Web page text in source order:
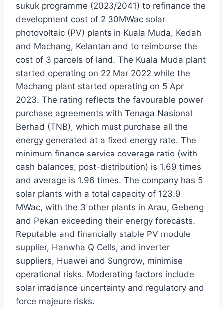
sukuk programme (2023/2041) to refinance the
development cost of 2 30MWac solar
photovoltaic (PV) plants in Kuala Muda, Kedah
and Machang, Kelantan and to reimburse the
cost of 3 parcels of land. The Kuala Muda plant
started operating on 22 Mar 2022 while the
Machang plant started operating on 5 Apr
2023. The rating reflects the favourable power
purchase agreements with Tenaga Nasional
Berhad (TNB), which must purchase all the
energy generated at a fixed energy rate. The
minimum finance service coverage ratio (with
cash balances, post-distribution) is 1.69 times
and average is 1.96 times. The company has 5
solar plants with a total capacity of 123.9
MWac, with the 3 other plants in Arau, Gebeng
and Pekan exceeding their energy forecasts.
Reputable and financially stable PV module
supplier, Hanwha Q Cells, and inverter
suppliers, Huawei and Sungrow, minimise
operational risks. Moderating factors include
solar irradiance uncertainty and regulatory and
force majeure risks.